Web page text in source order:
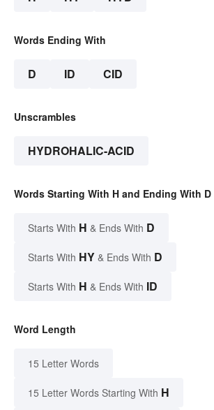
Words Ending With
D ID CID
Unscrambles
HYDROHALIC-ACID
Words Starting With H and Ending With D
Starts With H & Ends With D
Starts With HY & Ends With D
Starts With H & Ends With ID
Word Length
15 Letter Words
15 Letter Words Starting With H